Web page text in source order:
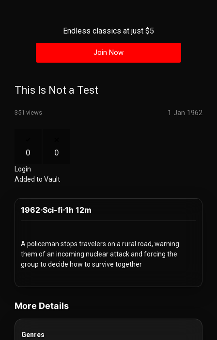
Playlist
Blogs
How
works
Communities
For
Endless classics at just $5
Join Now
This Is Not a Test
351 views 1 Jan 1962
0 0
Login
Added to Vault
1962 Sci-fi 1h 12m
A policeman stops travelers on a rural road, warning
them of an incoming nuclear attack and forcing the
group to decide how to survive together
videos Classic Movies & Vintage Films to Stream movies
More Details
Genres